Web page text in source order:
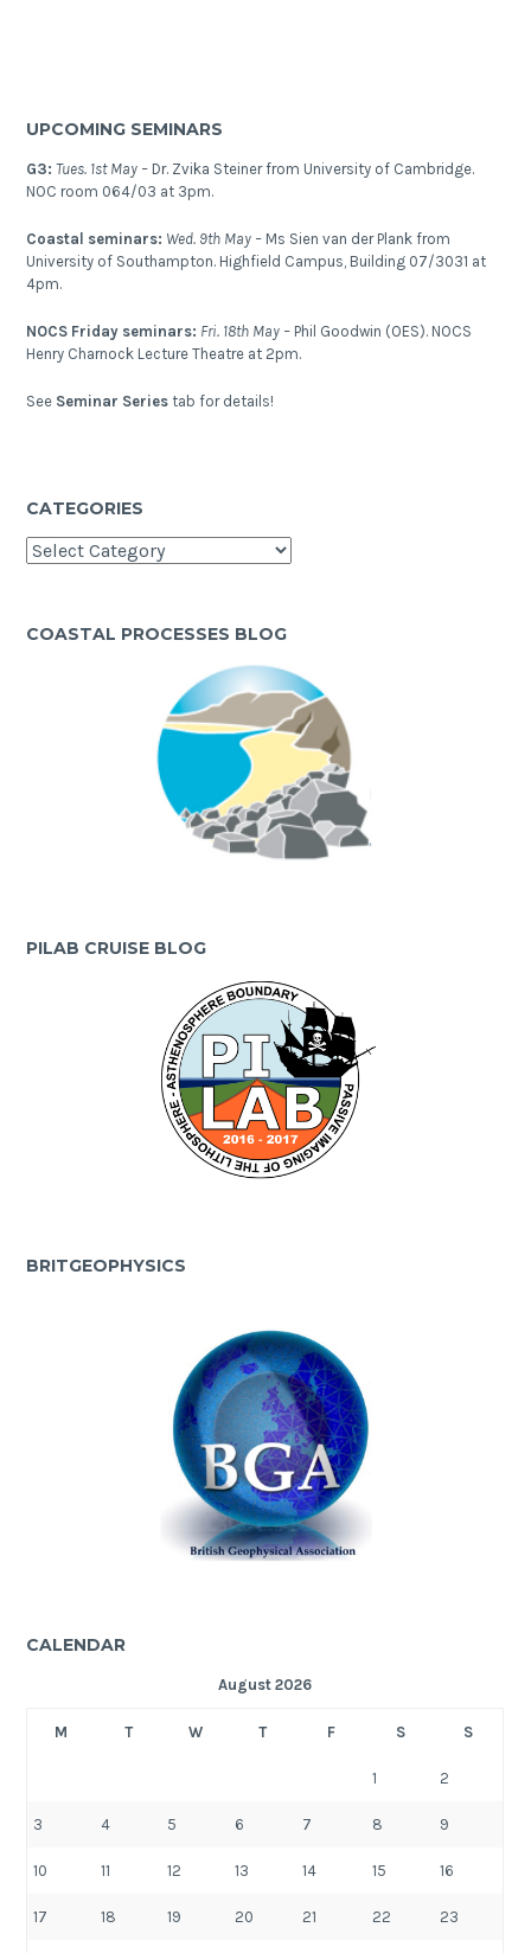
UPCOMING SEMINARS
G3:Tues. 1st May – Dr. Zvika Steiner from University of Cambridge.
NOC room 064/03 at 3pm.
Coastal seminars: Wed. 9th May – Ms Sien van der Plank from
University of Southampton. Highfield Campus, Building 07/3031 at
4pm.
NOCS Friday seminars: Fri. 18th May – Phil Goodwin (OES). NOCS
Henry Charnock Lecture Theatre at 2pm.
See Seminar Series tab for details!
CATEGORIES
Categories
COASTAL PROCESSES BLOG
PILAB CRUISE BLOG
BRITGEOPHYSICS
CALENDAR
August 2026
M T W T F S S
1 2
3 4 5 6 7 8 9
10 11 12 13 14 15 16
17 18 19 20 21 22 23